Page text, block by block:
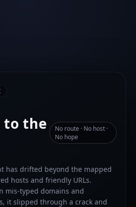
to the
No route · No host ·
No hope
has drifted beyond the mapped
hosts and friendly URLs.
mis-typed domains and
it slipped through a crack and